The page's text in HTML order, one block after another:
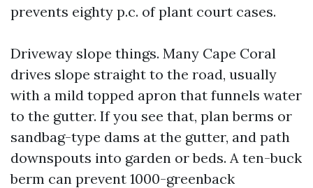
prevents eighty p.c. of plant court cases.
Driveway slope things. Many Cape Coral
drives slope straight to the road, usually
with a mild topped apron that funnels water
to the gutter. If you see that, plan berms or
sandbag-type dams at the gutter, and path
downspouts into garden or beds. A ten-buck
berm can prevent 1000-greenback